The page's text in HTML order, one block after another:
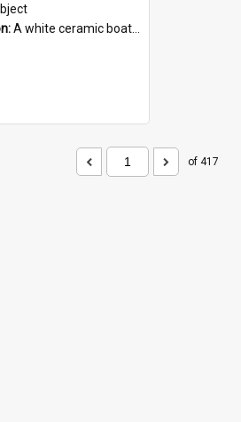
A white ceramic boat filled with figures. Both the boat and the figures are decorated with blue designs.
of 417